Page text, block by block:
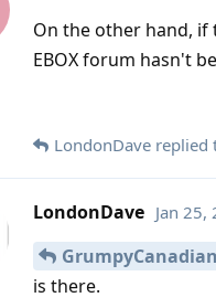
On the other hand,
EBOX forum hasn't
LondonDave replied
LondonDave Jan 25,
GrumpyCanadian
is there.